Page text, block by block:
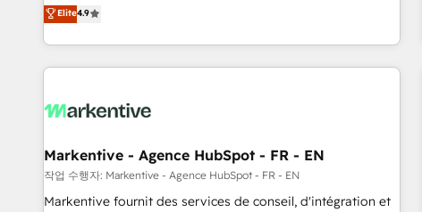
to align your leadership and engineer a portal that drives
predictable revenue velocity. 🚀 GTM Strategy & Alignment
Workshops & Sprints: Identify "Valleys of Death" stalling
growth. Fix your ICP, Math, and Story to stop "accelerating a
technical-debt setup across all Hubs, validated by our 7
custom AI agents, and high-integrity migrations for total
reporting clarity. Security & Compliance: SOC 2 Type I and
HIPAA attested for enterprise-grade data security. 🏆 Why
Elite4.9
Markentive - Agence HubSpot - FR - EN
작업 수행자: Markentive - Agence HubSpot - FR - EN
Markentive fournit des services de conseil, d'intégration et